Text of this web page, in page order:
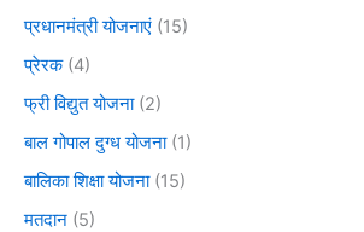
प्रधानमंत्री योजनाएं (15)
प्रेरक(4)
फ्री विद्युत योजना(2)
बाल गोपाल दुग्ध योजना(1)
बालिका शिक्षा योजना(15)
मतदान (5)